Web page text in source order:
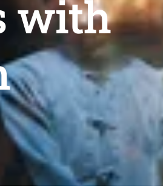
with